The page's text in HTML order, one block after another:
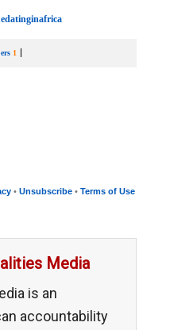
1
• Unsubscribe • Terms of Use
Media
is an
accountability